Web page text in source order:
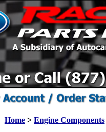
Home > Engine Components